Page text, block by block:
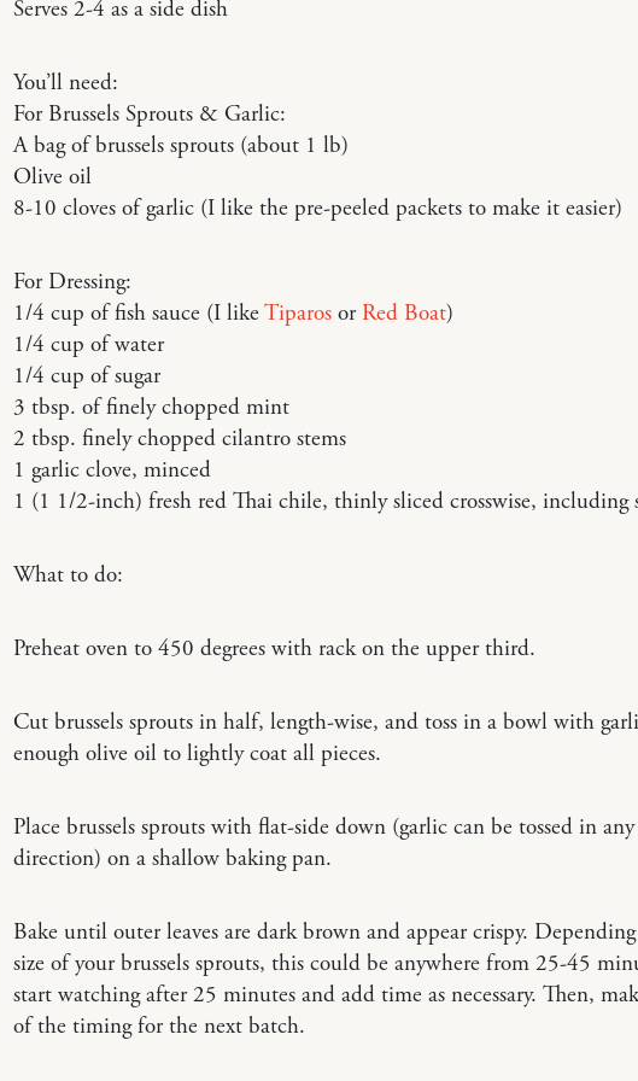
Serves 2-4 as a side dish
You’ll need:
For Brussels Sprouts & Garlic:
A bag of brussels sprouts (about 1 lb)
Olive oil
8-10 cloves of garlic (I like the pre-peeled packets to make it easier)
For Dressing:
1/4 cup of fish sauce (I likeTiparosor Red Boat)
1/4 cup of water
1/4 cup of sugar
3 tbsp. of finely chopped mint
2 tbsp. finely chopped cilantro stems
1 garlic clove, minced
1 (1 1/2-inch) fresh red Thai chile, thinly sliced crosswise, including
What to do:
Preheat oven to 450 degrees with rack on the upper third.
Cut brussels sprouts in half, length-wise, and toss in a bowl with
enough olive oil to lightly coat all pieces.
Place brussels sprouts with flat-side down (garlic can be tossed in any
direction) on a shallow baking pan.
Bake until outer leaves are dark brown and appear crispy.
size of your brussels sprouts, this could be anywhere from 25-45
start watching after 25 minutes and add time as necessary. Then,
of the timing for the next batch.